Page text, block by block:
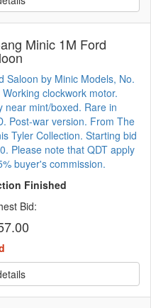
Minic 1M Ford
Saloon by Minic Models, No.
Working clockwork motor.
near mint/boxed. Rare in
Post-war version. From The
Tyler Collection. Starting bid
Please note that QDT apply
buyer's commission.
Finished
Bid: